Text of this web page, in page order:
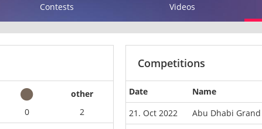
Contests Videos
other
0
2
Competitions
Date Name
21. Oct 2022
Abu Dhabi Grand